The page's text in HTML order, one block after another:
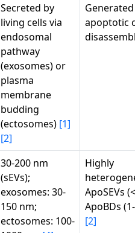
Secreted by
living cells via
endosomal
pathway
(exosomes) or
plasma
membrane
budding
(ectosomes) [1]
[2]
apoptotic
30-200 nm
(sEVs);
exosomes: 30-
150 nm;
ectosomes: 100-
Highly
ApoSEVs
ApoBDs
[2]